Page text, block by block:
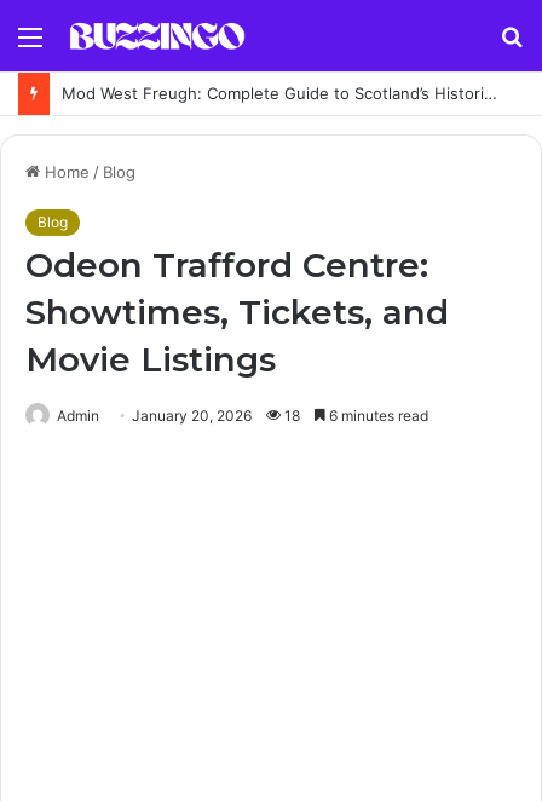
Menu
Mod West Freugh: Complete Guide to Scotland’s Historic Military Airfield and Defence Range
Home / Blog
Blog
Odeon Trafford Centre:
Showtimes, Tickets, and
Movie Listings
Admin January 20, 2026 18 6 minutes read